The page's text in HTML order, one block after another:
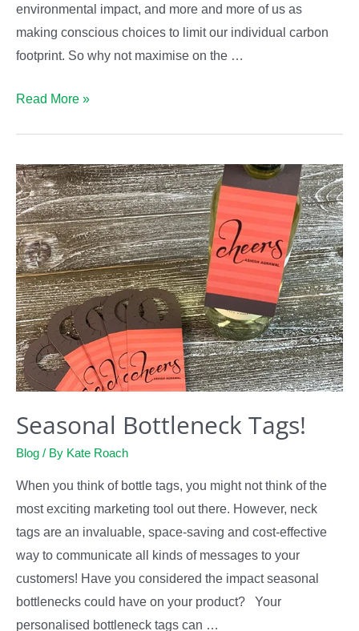
environmental impact, and more and more of us as
making conscious choices to limit our individual carbon
footprint. So why not maximise on the …
Eco-
Tags
Read More »
Seasonal Bottleneck Tags!
Blog / By Kate Roach
When you think of bottle tags, you might not think of the
most exciting marketing tool out there. However, neck
tags are an invaluable, space-saving and cost-effective
way to communicate all kinds of messages to your
customers! Have you considered the impact seasonal
bottlenecks could have on your product? Your
personalised bottleneck tags can …